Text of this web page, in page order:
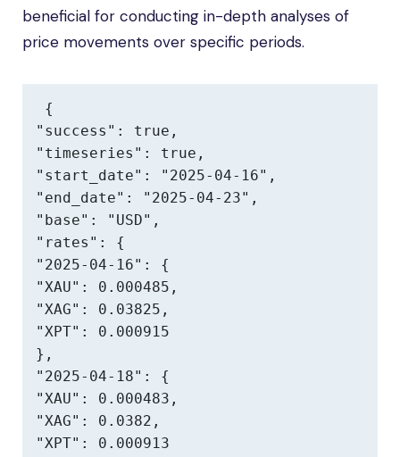
beneficial for conducting in-depth analyses of
price movements over specific periods.
{
"success": true,
"timeseries": true,
"start_date": "2025-04-16",
"end_date": "2025-04-23",
"base": "USD",
"rates": {
"2025-04-16": {
"XAU": 0.000485,
"XAG": 0.03825,
"XPT": 0.000915
},
"2025-04-18": {
"XAU": 0.000483,
"XAG": 0.0382,
"XPT": 0.000913